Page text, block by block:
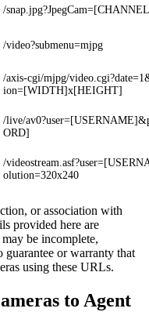
/
/video?submenu=mjpg
/axis-cgi/mjpg/
ion=[WIDTH]x[HEIGHT]
/live/
ORD]
/
olution=320x240
or association with
provided here are
be incomplete,
guarantee or warranty that
using these URLs.
to Agent